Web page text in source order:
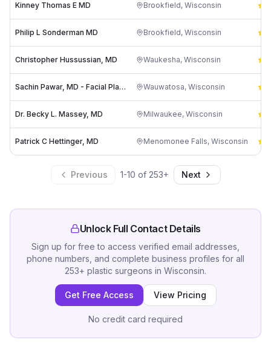
Kinney Thomas E MD Brookfield, Wisconsin
Philip L Sonderman MD Brookfield, Wisconsin
Christopher Hussussian, MD Waukesha, Wisconsin
Sachin Pawar, MD - Facial Plastic & Reconstructive Surgery Wauwatosa, Wisconsin
Dr. Becky L. Massey, MD Milwaukee, Wisconsin
Patrick C Hettinger, MD Menomonee Falls, Wisconsin
Previous 1-10 of 253+ Next
Unlock Full Contact Details
Sign up for free to access verified email addresses,
phone numbers, and complete business profiles for all
253+ plastic surgeons in Wisconsin.
Get Free Access View Pricing
No credit card required